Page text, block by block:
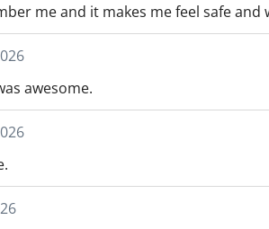
me and it makes me feel safe and
awesome.